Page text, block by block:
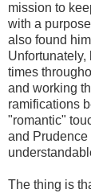
mission to
with a
also found
Unfortunately,
times
and working
ramifications
"romantic"
and
The thing is